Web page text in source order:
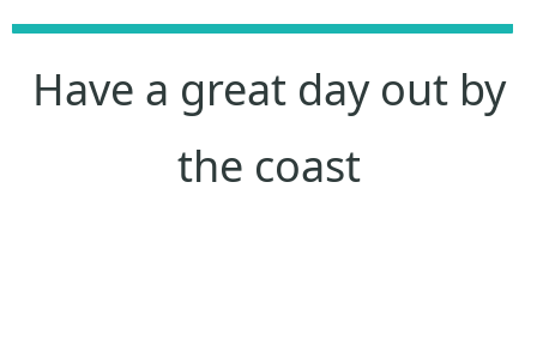
Have a great day out by
the coast